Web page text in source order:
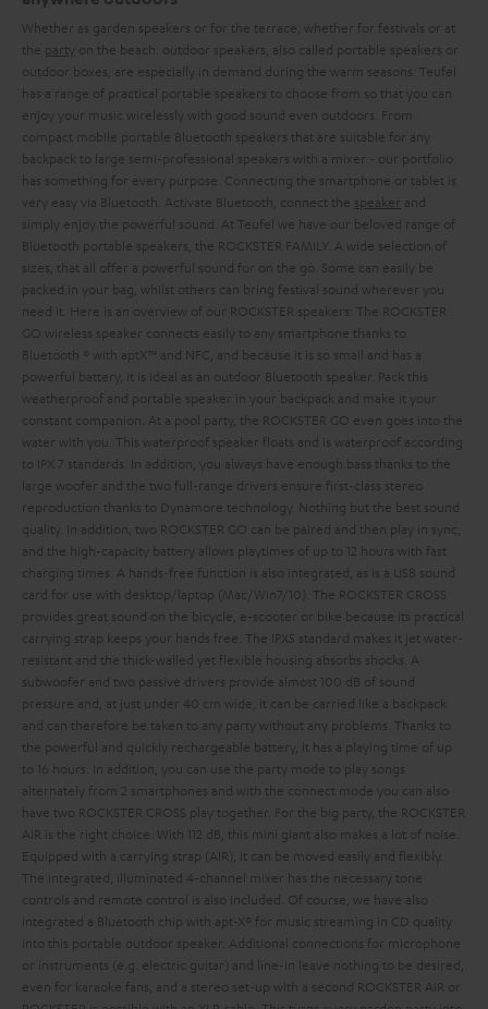
Whether as garden speakers or for the terrace, whether for festivals or at
the party
on the beach: outdoor speakers, also called portable speakers or
outdoor boxes, are especially in demand during the warm seasons. Teufel
has a range of practical portable speakers to choose from so that you can
enjoy your music wirelessly with good sound even outdoors. From
compact mobile portable Bluetooth speakers that are suitable for any
backpack to large semi-professional speakers with a mixer - our portfolio
has something for every purpose. Connecting the smartphone or tablet is
very easy via Bluetooth. Activate Bluetooth, connect the speaker and
simply enjoy the powerful sound. At Teufel we have our beloved range of
Bluetooth portable speakers, the ROCKSTER FAMILY. A wide selection of
sizes, that all offer a powerful sound for on the go. Some can easily be
packed in your bag, whilst others can bring festival sound wherever you
need it. Here is an overview of our ROCKSTER speakers: The ROCKSTER
GO wireless speaker connects easily to any smartphone thanks to
Bluetooth ® with aptX™ and NFC, and because it is so small and has a
powerful battery, it is ideal as an outdoor Bluetooth speaker. Pack this
weatherproof and portable speaker in your backpack and make it your
constant companion. At a pool party, the ROCKSTER GO even goes into the
water with you. This waterproof speaker floats and is waterproof according
to IPX 7 standards. In addition, you always have enough bass thanks to the
large woofer and the two full-range drivers ensure first-class stereo
reproduction thanks to Dynamore technology. Nothing but the best sound
quality. In addition, two ROCKSTER GO can be paired and then play in sync,
and the high-capacity battery allows playtimes of up to 12 hours with fast
charging times. A hands-free function is also integrated, as is a USB sound
card for use with desktop/laptop (Mac/Win7/10). The ROCKSTER CROSS
provides great sound on the bicycle, e-scooter or bike because its practical
carrying strap keeps your hands free. The IPX5 standard makes it jet water-
resistant and the thick-walled yet flexible housing absorbs shocks. A
subwoofer and two passive drivers provide almost 100 dB of sound
pressure and, at just under 40 cm wide, it can be carried like a backpack
and can therefore be taken to any party without any problems. Thanks to
the powerful and quickly rechargeable battery, it has a playing time of up
to 16 hours. In addition, you can use the party mode to play songs
alternately from 2 smartphones and with the connect mode you can also
have two ROCKSTER CROSS play together. For the big party, the ROCKSTER
AIR is the right choice. With 112 dB, this mini giant also makes a lot of noise.
Equipped with a carrying strap (AIR), it can be moved easily and flexibly.
The integrated, illuminated 4-channel mixer has the necessary tone
controls and remote control is also included. Of course, we have also
integrated a Bluetooth chip with apt-X® for music streaming in CD quality
into this portable outdoor speaker. Additional connections for microphone
or instruments (e.g. electric guitar) and line-in leave nothing to be desired,
even for karaoke fans, and a stereo set-up with a second ROCKSTER AIR or